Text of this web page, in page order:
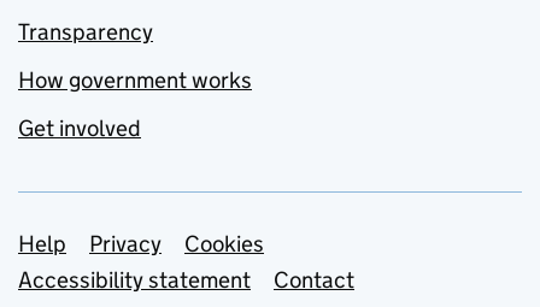
Transparency
How government works
Get involved
Support links
Help Privacy
Cookies
Accessibility statement
Contact